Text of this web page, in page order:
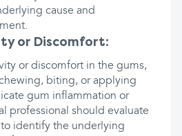
cause and
or Discomfort:
or discomfort in the gums,
biting, or applying
gum inflammation or
professional should evaluate
identify the underlying